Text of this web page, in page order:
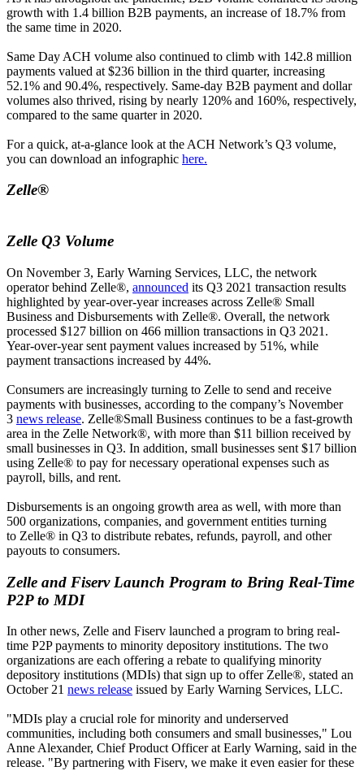
growth with 1.4 billion B2B payments, an increase of 18.7% from
the same time in 2020.
Same Day ACH volume also continued to climb with 142.8 million
payments valued at $236 billion in the third quarter, increasing
52.1% and 90.4%, respectively. Same-day B2B payment and dollar
volumes also thrived, rising by nearly 120% and 160%, respectively,
compared to the same quarter in 2020.
For a quick, at-a-glance look at the ACH Network’s Q3 volume,
you can download an infographic here.
Zelle®
Zelle Q3 Volume
On November 3, Early Warning Services, LLC, the network
operator behind Zelle®, announced its Q3 2021 transaction results
highlighted by year-over-year increases across Zelle® Small
Business and Disbursements with Zelle®. Overall, the network
processed $127 billion on 466 million transactions in Q3 2021.
Year-over-year sent payment values increased by 51%, while
payment transactions increased by 44%.
Consumers are increasingly turning to Zelle to send and receive
payments with businesses, according to the company’s November
3 news release. Zelle®Small Business continues to be a fast-growth
area in the Zelle Network®, with more than $11 billion received by
small businesses in Q3. In addition, small businesses sent $17 billion
using Zelle® to pay for necessary operational expenses such as
payroll, bills, and rent.
Disbursements is an ongoing growth area as well, with more than
500 organizations, companies, and government entities turning
to Zelle® in Q3 to distribute rebates, refunds, payroll, and other
payouts to consumers.
Zelle and Fiserv Launch Program to Bring Real-Time
P2P to MDI
In other news, Zelle and Fiserv launched a program to bring real-
time P2P payments to minority depository institutions. The two
organizations are each offering a rebate to qualifying minority
depository institutions (MDIs) that sign up to offer Zelle®, stated an
October 21 news release issued by Early Warning Services, LLC.
"MDIs play a crucial role for minority and underserved
communities, including both consumers and small businesses," Lou
Anne Alexander, Chief Product Officer at Early Warning, said in the
release. "By partnering with Fiserv, we make it even easier for these